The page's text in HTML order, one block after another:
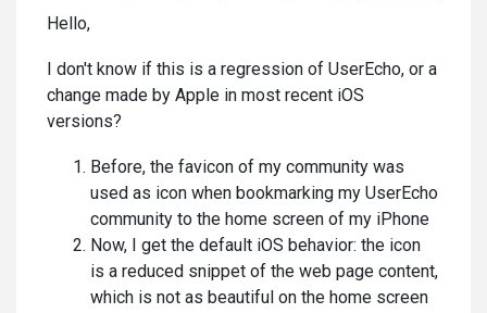
Hello,
I don't know if this is a regression of UserEcho, or a
change made by Apple in most recent iOS
versions?
Before, the favicon of my community was
used as icon when bookmarking my UserEcho
community to the home screen of my iPhone
Now, I get the default iOS behavior: the icon
is a reduced snippet of the web page content,
which is not as beautiful on the home screen